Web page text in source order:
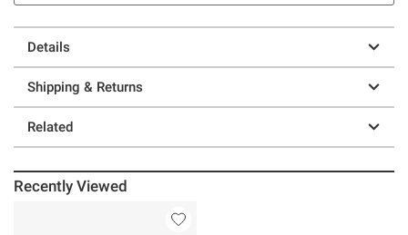
Details
Shipping & Returns
Related
Recently Viewed